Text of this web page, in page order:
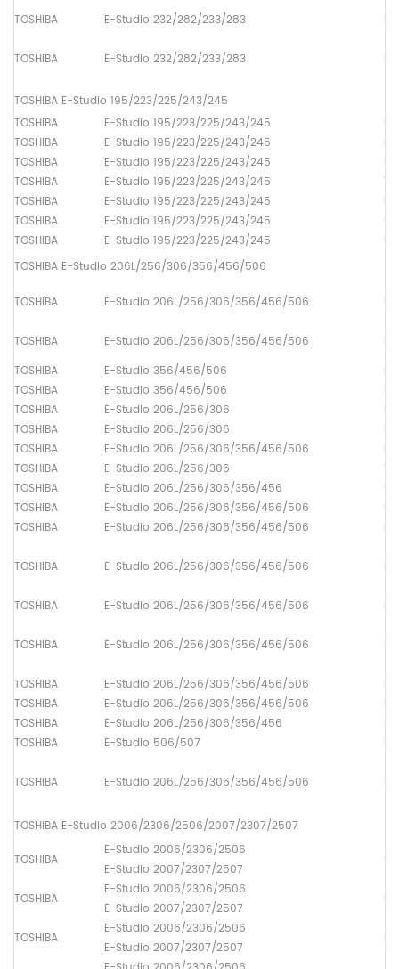
TOSHIBA E-Studio 232/282/233/283
TOSHIBA E-Studio 232/282/233/283
TOSHIBA E-Studio 195/223/225/243/245
TOSHIBA
E-Studio 195/223/225/243/245
TOSHIBA
E-Studio 195/223/225/243/245
TOSHIBA
E-Studio 195/223/225/243/245
TOSHIBA
E-Studio 195/223/225/243/245
TOSHIBA
E-Studio 195/223/225/243/245
TOSHIBA
E-Studio 195/223/225/243/245
TOSHIBA
E-Studio 195/223/225/243/245
TOSHIBA E-Studio 206L/256/306/356/456/506
TOSHIBA E-Studio 206L/256/306/356/456/506
TOSHIBA E-Studio 206L/256/306/356/456/506
TOSHIBA
E-Studio 356/456/506
TOSHIBA
E-Studio 356/456/506
TOSHIBA
E-Studio 206L/256/306
TOSHIBA
E-Studio 206L/256/306
TOSHIBA
E-Studio 206L/256/306/356/456/506
TOSHIBA
E-Studio 206L/256/306
TOSHIBA
E-Studio 206L/256/306/356/456
TOSHIBA
E-Studio 206L/256/306/356/456/506
TOSHIBA
E-Studio 206L/256/306/356/456/506
TOSHIBA E-Studio 206L/256/306/356/456/506
TOSHIBA E-Studio 206L/256/306/356/456/506
TOSHIBA E-Studio 206L/256/306/356/456/506
TOSHIBA E-Studio 206L/256/306/356/456/506
TOSHIBA
E-Studio 206L/256/306/356/456/506
TOSHIBA
E-Studio 206L/256/306/356/456
TOSHIBA
E-Studio 506/507
TOSHIBA E-Studio 206L/256/306/356/456/506
TOSHIBA E-Studio 2006/2306/2506/2007/2307/2507
TOSHIBA
E-Studio 2006/2306/2506
E-Studio 2007/2307/2507
TOSHIBA
E-Studio 2006/2306/2506
E-Studio 2007/2307/2507
TOSHIBA
E-Studio 2006/2306/2506
E-Studio 2007/2307/2507